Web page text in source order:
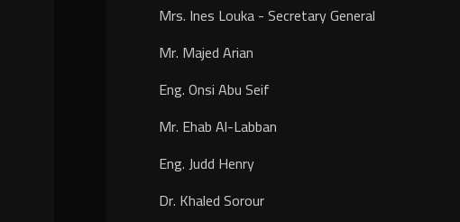
Mrs. Ines Louka - Secretary General
Mr. Majed Arian
Eng. Onsi Abu Seif
Mr. Ehab Al-Labban
Eng. Judd Henry
Dr. Khaled Sorour